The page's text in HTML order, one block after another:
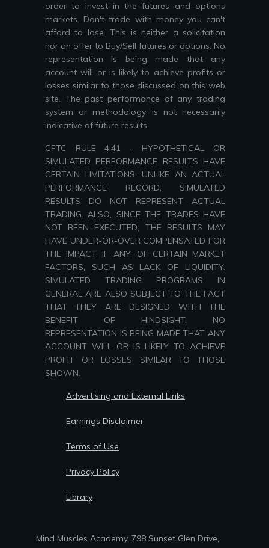
order to invest in the futures and options
markets. Don't trade with money you can't
afford to lose. This is neither a solicitation
nor an offer to Buy/Sell futures or options. No
representation is being made that any
account will or is likely to achieve profits or
losses similar to those discussed on this web
site. The past performance of any trading
system or methodology is not necessarily
indicative of future results.
CFTC RULE 4.41 - HYPOTHETICAL OR
SIMULATED PERFORMANCE RESULTS HAVE
CERTAIN LIMITATIONS. UNLIKE AN ACTUAL
PERFORMANCE RECORD, SIMULATED
RESULTS DO NOT REPRESENT ACTUAL
TRADING. ALSO, SINCE THE TRADES HAVE
NOT BEEN EXECUTED, THE RESULTS MAY
HAVE UNDER-OR-OVER COMPENSATED FOR
THE IMPACT, IF ANY, OF CERTAIN MARKET
FACTORS, SUCH AS LACK OF LIQUIDITY.
SIMULATED TRADING PROGRAMS IN
GENERAL ARE ALSO SUBJECT TO THE FACT
THAT THEY ARE DESIGNED WITH THE
BENEFIT OF HINDSIGHT. NO
REPRESENTATION IS BEING MADE THAT ANY
ACCOUNT WILL OR IS LIKELY TO ACHIEVE
PROFIT OR LOSSES SIMILAR TO THOSE
SHOWN.
Advertising and External Links
Earnings Disclaimer
Terms of Use
Privacy Policy
Library
Mind Muscles Academy, 798 Sunset Glen Drive,